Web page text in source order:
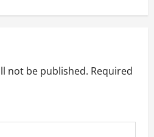
not be published. Required